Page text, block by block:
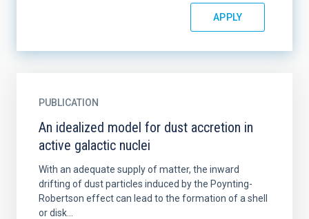
PUBLICATION
An idealized model for dust accretion in
active galactic nuclei
With an adequate supply of matter, the inward
drifting of dust particles induced by the Poynting-
Robertson effect can lead to the formation of a shell
or disk...